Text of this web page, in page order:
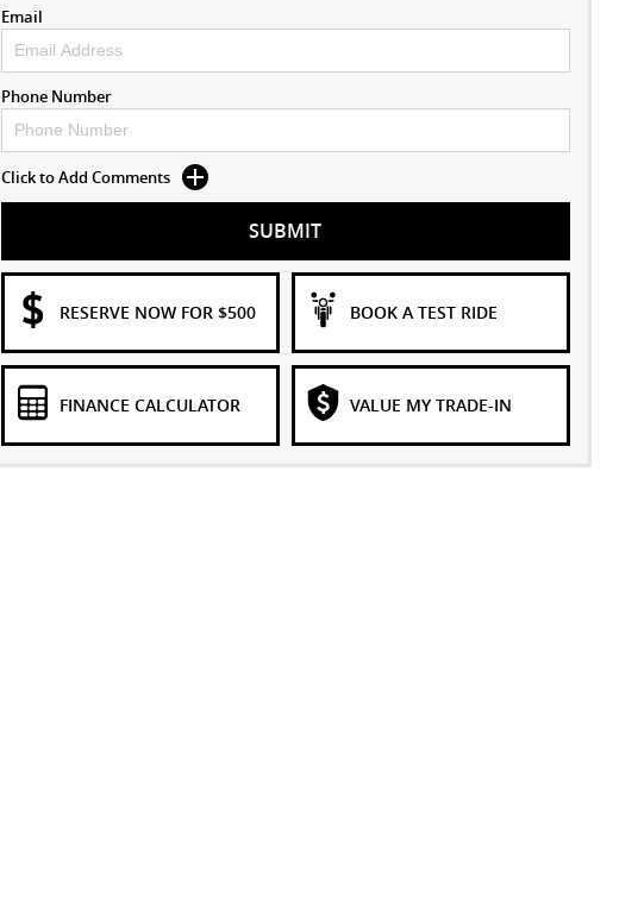
Email
Phone Number
Click to Add Comments
SUBMIT
RESERVE NOW FOR $500 BOOK A TEST RIDE
FINANCE CALCULATOR VALUE MY TRADE-IN